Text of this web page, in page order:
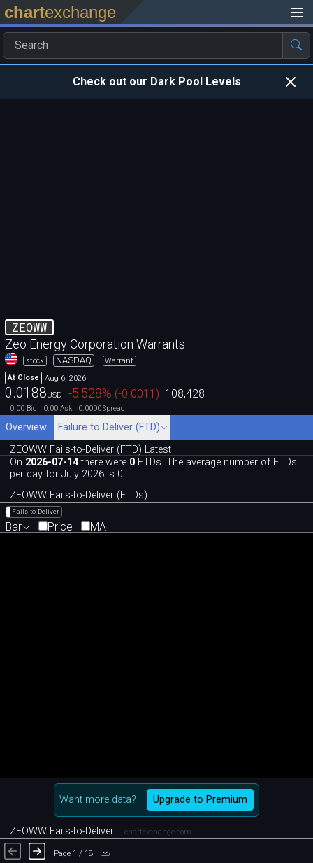
chartexchange
Check out our Dark Pool Levels
ZEOWW
Zeo Energy Corporation Warrants
stock NASDAQ
Warrant
At Close
Aug 6, 2026
0.0188USD -5.528% (-0.0011) 108,428
0.00 Bid 0.00 Ask 0.0000Spread
Overview
Failure to Deliver (FTD)
ZEOWW Fails-to-Deliver (FTD) Latest
On 2026-07-14there were 0 FTDs. The average number of FTDs
per day for July 2026 is 0.
ZEOWW Fails-to-Deliver (FTDs)
Fails-to-Deliver
Bar Price MA
Want more data? Upgrade to Premium
ZEOWW Fails-to-Deliver chartexchange.com
Page 1 / 18